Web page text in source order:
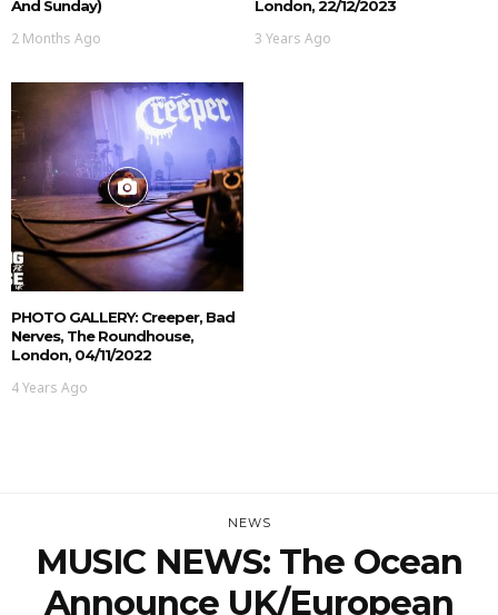
And Sunday)
2 Months Ago
London, 22/12/2023
3 Years Ago
PHOTO GALLERY: Creeper, Bad
Nerves, The Roundhouse,
London, 04/11/2022
4 Years Ago
NEWS
MUSIC NEWS: The Ocean
Announce UK/European